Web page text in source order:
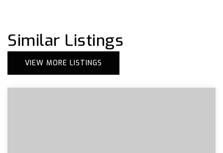
Similar Listings
VIEW MORE LISTINGS